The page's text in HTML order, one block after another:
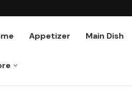
Appetizer Main Dish